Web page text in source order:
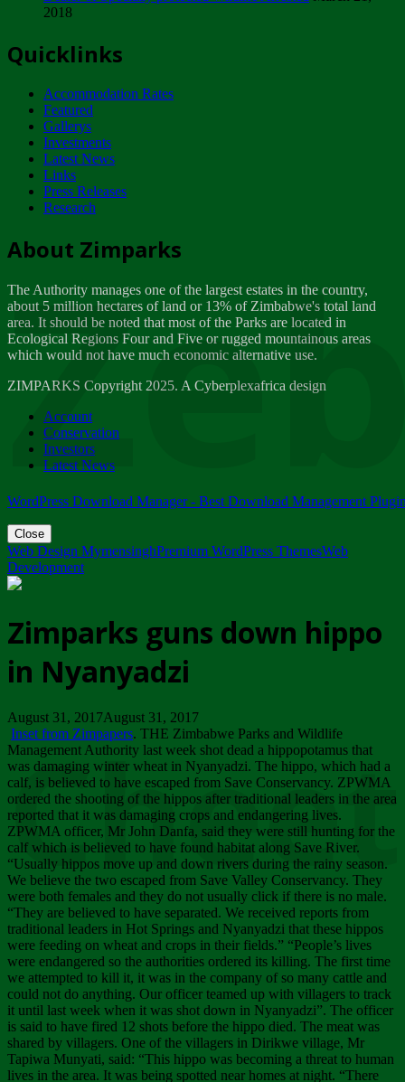
ZIMPARKS - INVITATION FOR SUPPLIERS...
NOTICE TO OUR VALUED SADC REGION
CUSTOMERS
Wednesday, January 10
Tuesday, April 17
Dealer of Specially protected Wildlife...
Wednesday, March 21
A Guide to Tracking Rhinos in Zimbabwe -...
Thursday, March 15
Friday, March 2
ZIMPARKS - 23 February 2018 - INVITATION...
Friday, February 23
2018
Quicklinks
Accommodation Rates
Featured
Gallerys
Investments
Latest News
Links
Press Releases
Research
About Zimparks
The Authority manages one of the largest estates in the country,
about 5 million hectares of land or 13% of Zimbabwe's total land
area. It should be noted that most of the Parks are located in
Ecological Regions Four and Five or rugged mountainous areas
which would not have much economic alternative use.
ZIMPARKS Copyright 2025. A Cyberplexafrica design
Account
Conservation
Investors
Latest News
WordPress Download Manager - Best Download Management
Close
Web Design MymensinghPremium WordPress ThemesWeb
Development
Zimparks guns down hippo
in Nyanyadzi
August 31, 2017August 31, 2017
Inset from Zimpapers. THE Zimbabwe Parks and Wildlife
Management Authority last week shot dead a hippopotamus that
was damaging winter wheat in Nyanyadzi. The hippo, which had a
calf, is believed to have escaped from Save Conservancy. ZPWMA
ordered the shooting of the hippos after traditional leaders in the area
reported that it was damaging crops and endangering lives.
ZPWMA officer, Mr John Danfa, said they were still hunting for the
calf which is believed to have found habitat along Save River.
“Usually hippos move up and down rivers during the rainy season.
We believe the two escaped from Save Valley Conservancy. They
were both females and they do not usually click if there is no male.
“They are believed to have separated. We received reports from
traditional leaders in Hot Springs and Nyanyadzi that these hippos
were feeding on wheat and crops in their fields.” “People’s lives
were endangered so the authorities ordered its killing. The first time
we attempted to kill it, it was in the company of so many cattle and
could not do anything. Our officer teamed up with villagers to track
it until last week when it was shot down in Nyanyadzi”. The officer
is said to have fired 12 shots before the hippo died. The meat was
shared by villagers. One of the villagers in Dirikwe village, Mr
Tapiwa Munyati, said: “This hippo was becoming a threat to human
lives in the area. It was being spotted near homes at night. “There